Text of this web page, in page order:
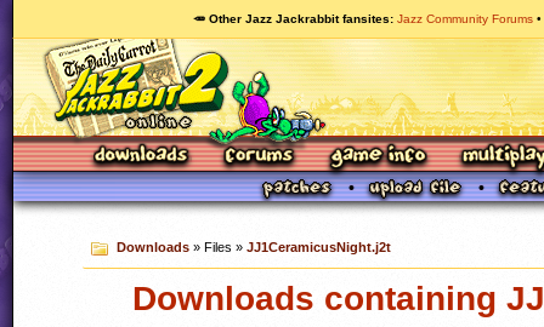
🥕 Other Jazz Jackrabbit fansites Jazz Community Forums
Downloads» Files » JJ1CeramicusNight.j2t
Downloads containing